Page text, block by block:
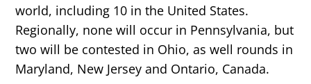
world, including 10 in the United States.
Regionally, none will occur in Pennsylvania, but
two will be contested in Ohio, as well rounds in
Maryland, New Jersey and Ontario, Canada.